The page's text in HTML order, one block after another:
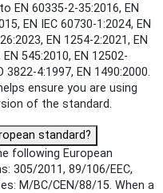
EN 60335-2-35:2016, EN
EN IEC 60730-1:2024, EN
EN 1254-2:2021, EN
545:2010, EN 12502-
3822-4:1997, EN 1490:2000.
ensure you are using
of the standard.
standard?
following European
305/2011, 89/106/EEC,
M/BC/CEN/88/15. When a